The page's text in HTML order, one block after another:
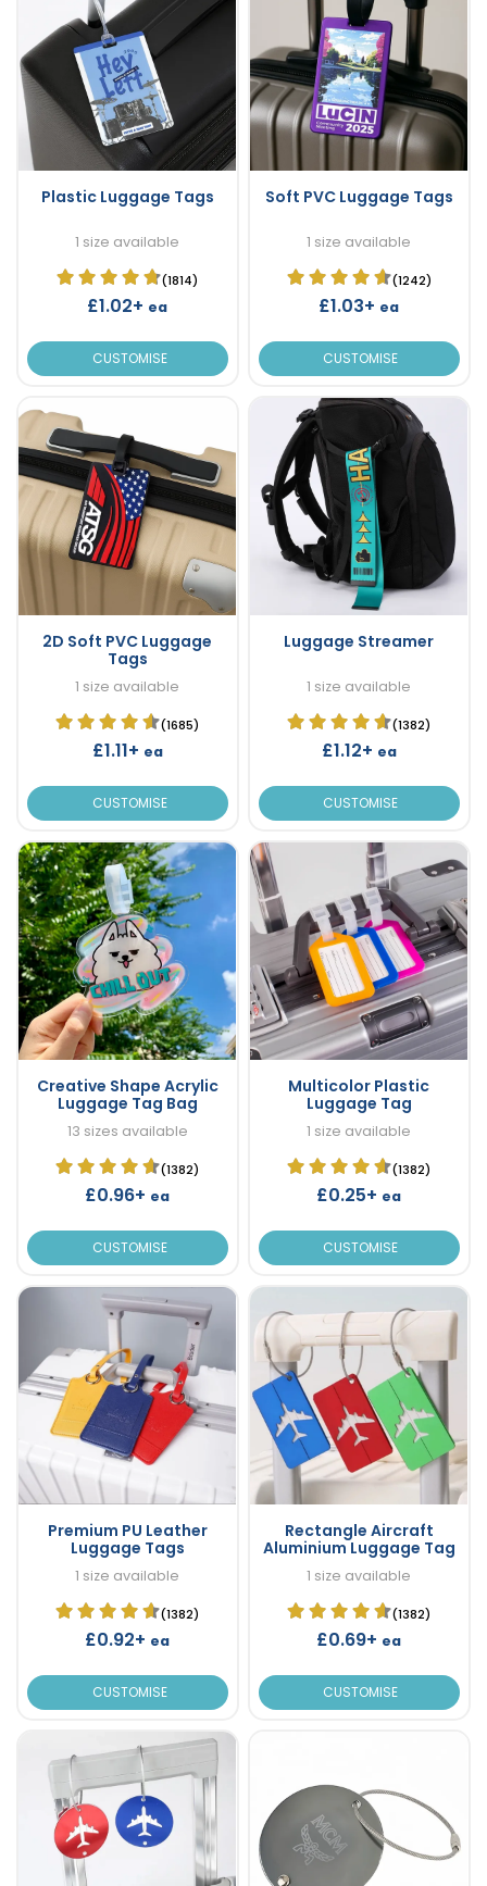
Plastic Luggage Tags
1 size available
(1814)
£1.02+ ea
CUSTOMISE
Soft PVC Luggage Tags
1 size available
(1242)
£1.03+ ea
CUSTOMISE
2D Soft PVC Luggage
Tags
1 size available
(1685)
£1.11+ ea
CUSTOMISE
Luggage Streamer
1 size available
(1382)
£1.12+ ea
CUSTOMISE
Creative Shape Acrylic
Luggage Tag Bag
13 sizes available
(1382)
£0.96+ ea
CUSTOMISE
Multicolor Plastic
Luggage Tag
1 size available
(1382)
£0.25+ ea
CUSTOMISE
Premium PU Leather
Luggage Tags
1 size available
(1382)
£0.92+ ea
CUSTOMISE
Rectangle Aircraft
Aluminium Luggage Tag
1 size available
(1382)
£0.69+ ea
CUSTOMISE